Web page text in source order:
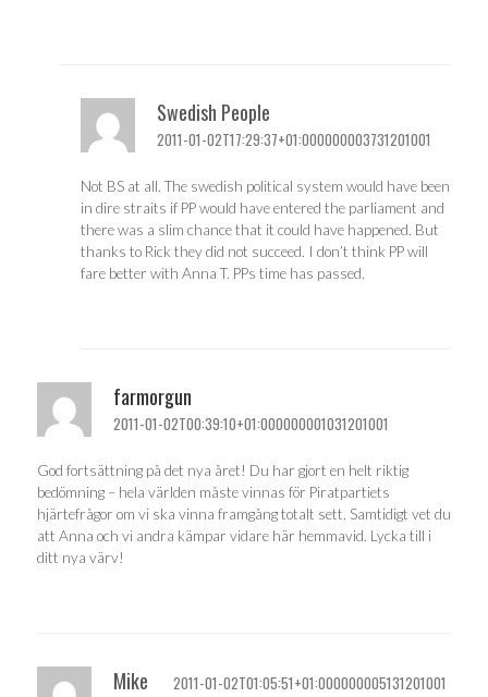
Swedish People
2011-01-02T17:29:37+01:000000003731201001
Not BS at all. The swedish political system would have been
in dire straits if PP would have entered the parliament and
there was a slim chance that it could have happened. But
thanks to Rick they did not succeed. I don’t think PP will
fare better with Anna T. PPs time has passed.
farmorgun
2011-01-02T00:39:10+01:000000001031201001
God fortsättning på det nya året! Du har gjort en helt riktig
bedömning – hela världen måste vinnas för Piratpartiets
hjärtefrågor om vi ska vinna framgång totalt sett. Samtidigt vet du
att Anna och vi andra kämpar vidare här hemmavid. Lycka till i
ditt nya värv!
Mike 2011-01-02T01:05:51+01:000000005131201001